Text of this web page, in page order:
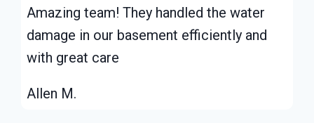
Amazing team! They handled the water
damage in our basement efficiently and
with great care
Allen M.